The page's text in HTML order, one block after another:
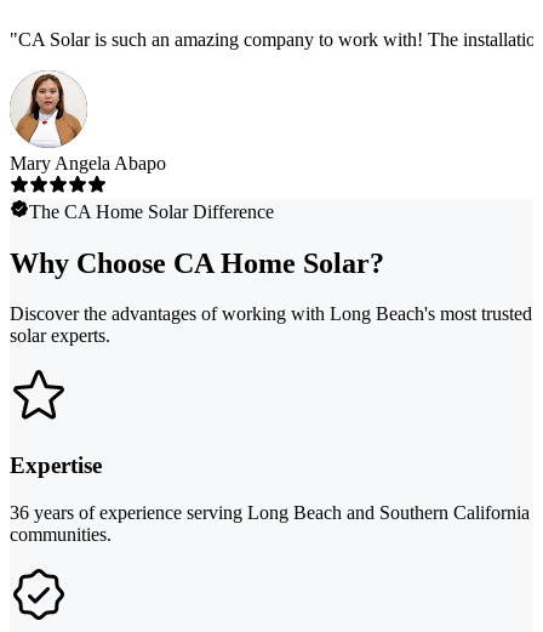
"CA Solar is such an amazing company to work with! The
Mary Angela Abapo
The CA Home Solar Difference
Why Choose CA Home Solar?
Discover the advantages of working with Long Beach's most trusted
solar experts.
Expertise
36 years of experience serving Long Beach and Southern California
communities.